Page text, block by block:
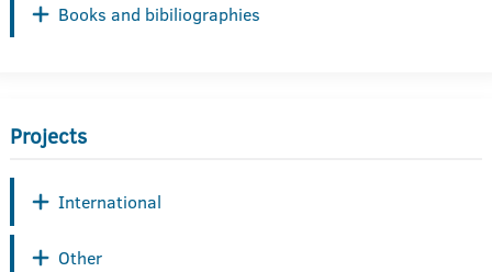
Books and bibiliographies
Projects
International
Other